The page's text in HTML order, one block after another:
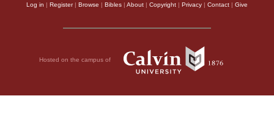
Log in | Register| Browse | Bibles | About | Copyright | Privacy | Contact | Give
Hosted on the campus of